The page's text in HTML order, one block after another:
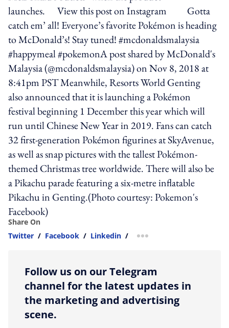
launches. View this post on Instagram Gotta
catch em’ all! Everyone’s favorite Pokémon is heading
to McDonald’s! Stay tuned! #mcdonaldsmalaysia
#happymeal #pokemonA post shared by McDonald's
Malaysia (@mcdonaldsmalaysia) on Nov 8, 2018 at
8:41pm PST Meanwhile, Resorts World Genting
also announced that it is launching a Pokémon
festival beginning 1 December this year which will
run until Chinese New Year in 2019. Fans can catch
32 first-generation Pokémon figurines at SkyAvenue,
as well as snap pictures with the tallest Pokémon-
themed Christmas tree worldwide. There will also be
a Pikachu parade featuring a six-metre inflatable
Pikachu in Genting.(Photo courtesy: Pokemon's
Facebook)
Share On
Twitter / Facebook / Linkedin / more sharing option
Follow us on our Telegram
channel for the latest updates in
the marketing and advertising
scene.